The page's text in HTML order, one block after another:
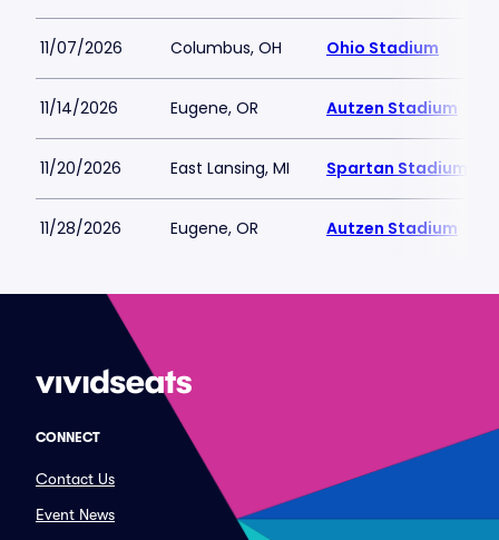
11/07/2026 Columbus, OH Ohio Stadium
11/14/2026 Eugene, OR Autzen Stadium
11/20/2026 East Lansing, MI Spartan Stadium-MI
11/28/2026 Eugene, OR Autzen Stadium
CONNECT
Contact Us
Event News